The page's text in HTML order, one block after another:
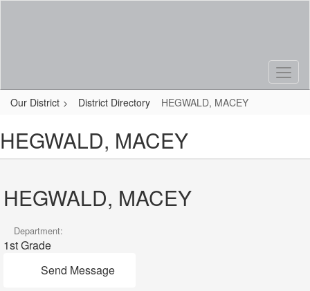
Our District District Directory HEGWALD, MACEY
HEGWALD, MACEY
HEGWALD, MACEY
Department:
1st Grade
Send Message